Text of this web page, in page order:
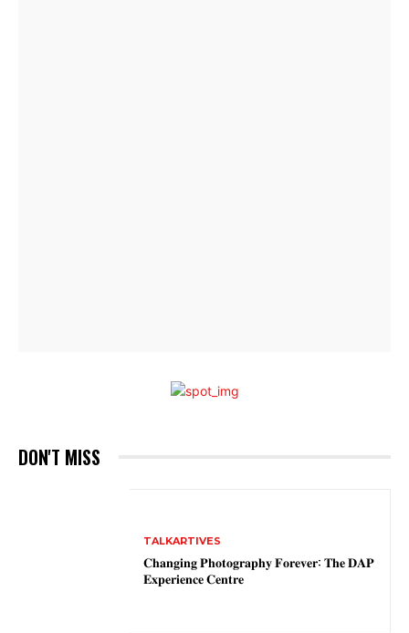
DON'T MISS
TALKARTIVES
𝐂𝐡𝐚𝐧𝐠𝐢𝐧𝐠 𝐏𝐡𝐨𝐭𝐨𝐠𝐫𝐚𝐩𝐡𝐲 𝐅𝐨𝐫𝐞𝐯𝐞𝐫: 𝐓𝐡𝐞 𝐃𝐀𝐏
𝐄𝐱𝐩𝐞𝐫𝐢𝐞𝐧𝐜𝐞 𝐂𝐞𝐧𝐭𝐫𝐞